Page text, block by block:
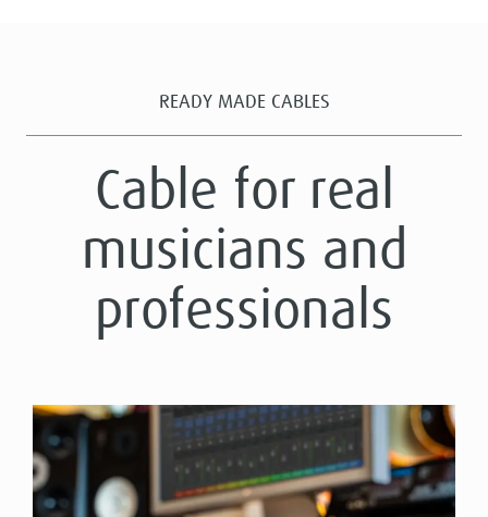
READY MADE CABLES
Cable for real
musicians and
professionals